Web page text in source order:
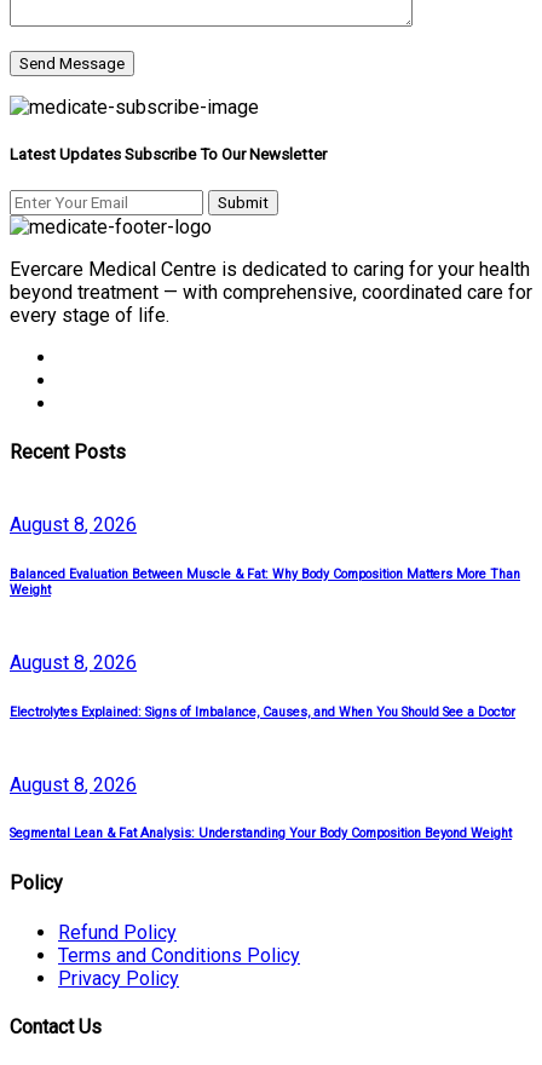
Latest Updates Subscribe To Our Newsletter
Evercare Medical Centre is dedicated to caring for your health
beyond treatment — with comprehensive, coordinated care for
every stage of life.
Recent Posts
August 8, 2026
Balanced Evaluation Between Muscle & Fat: Why Body Composition Matters More Than
Weight
August 8, 2026
Electrolytes Explained: Signs of Imbalance, Causes, and When You Should See a Doctor
August 8, 2026
Segmental Lean & Fat Analysis: Understanding Your Body Composition Beyond Weight
Policy
Refund Policy
Terms and Conditions Policy
Privacy Policy
Contact Us